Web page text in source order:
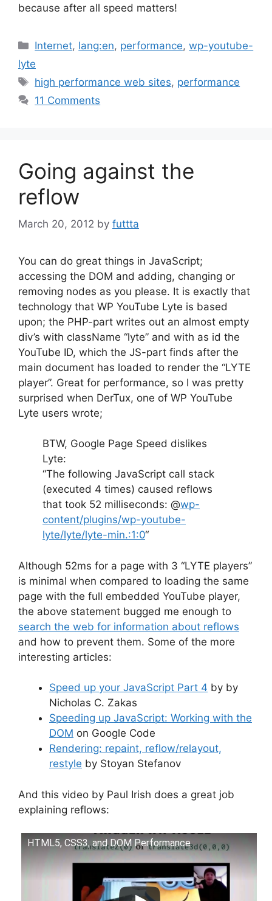
because after all speed matters!
Categories
Internet, lang:en, performance,wp-youtube-
lyte
Tags
high performance web sites, performance
11 Comments
Going against the
reflow
March 20, 2012 by futtta
You can do great things in JavaScript;
accessing the DOM and adding, changing or
removing nodes as you please. It is exactly that
technology that WP YouTube Lyte is based
upon; the PHP-part writes out an almost empty
div’s with className “lyte” and with as id the
YouTube ID, which the JS-part finds after the
main document has loaded to render the “LYTE
player”. Great for performance, so I was pretty
surprised when DerTux, one of WP YouTube
Lyte users wrote;
BTW, Google Page Speed dislikes
Lyte:
“The following JavaScript call stack
(executed 4 times) caused reflows
that took 52 milliseconds: @wp-
content/plugins/wp-youtube-
lyte/lyte/lyte-min.:1:0“
Although 52ms for a page with 3 “LYTE players”
is minimal when compared to loading the same
page with the full embedded YouTube player,
the above statement bugged me enough to
search the web for information about reflows
and how to prevent them. Some of the more
interesting articles:
Speed up your JavaScript Part 4 by by
Nicholas C. Zakas
Speeding up JavaScript: Working with the
DOM on Google Code
Rendering: repaint, reflow/relayout,
restyle by Stoyan Stefanov
And this video by Paul Irish does a great job
explaining reflows:
HTML5, CSS3, and DOM Performance